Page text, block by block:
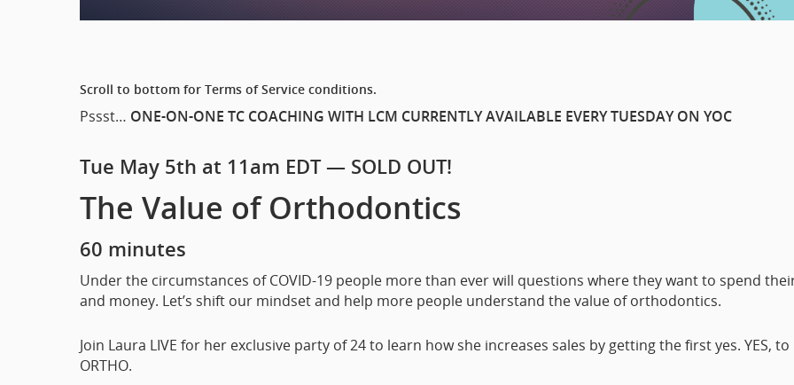
Scroll to bottom for Terms of Service conditions.
Pssst… ONE-ON-ONE TC COACHING WITH LCM CURRENTLY AVAILABLE EVERY TUESDAY ON YOC
Tue May 5th at 11am EDT — SOLD OUT!
The Value of Orthodontics
60 minutes
Under the circumstances of COVID-19 people more than ever will questions where they want to spend
and money. Let’s shift our mindset and help more people understand the value of orthodontics.
Join Laura LIVE for her exclusive party of 24 to learn how she increases sales by getting the first yes. YES, to
ORTHO.